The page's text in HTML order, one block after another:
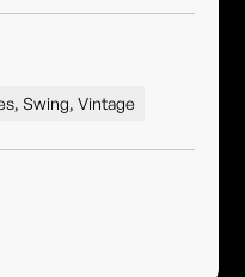
Swing, Vintage